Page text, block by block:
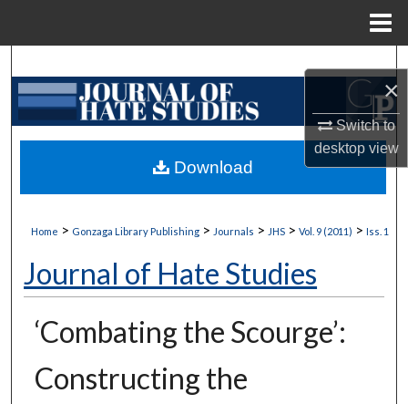
×
Switch to
desktopview
Browse Collections
My Account
Home > Gonzaga Library Publishing > Journals > JHS > Vol. 9 (2011) > Iss. 1
Journal of Hate Studies
‘Combating the Scourge’:
Constructing the
Download